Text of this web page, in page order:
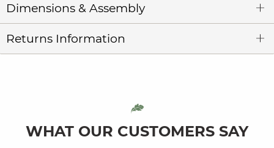
Dimensions & Assembly
Returns Information
WHAT OUR CUSTOMERS SAY